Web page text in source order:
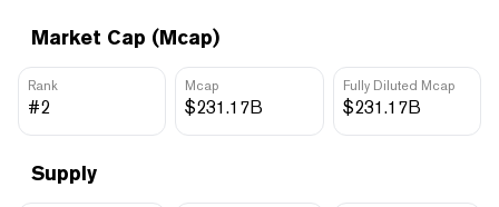
Market Cap (Mcap)
Rank
#2
Mcap
$231.17B
Fully Diluted Mcap
$231.17B
Supply